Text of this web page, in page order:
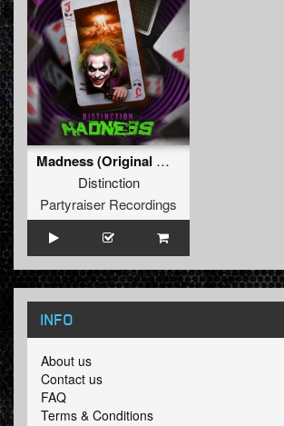
Madness (Original Mix)
Distinction
Partyraiser Recordings
INFO
About us
Contact us
FAQ
Terms & Conditions